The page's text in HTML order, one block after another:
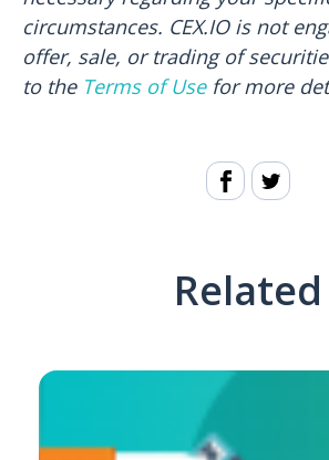
circumstances. CEX.IO is not
offer, sale, or trading of
to the Terms of Usefor more
Related